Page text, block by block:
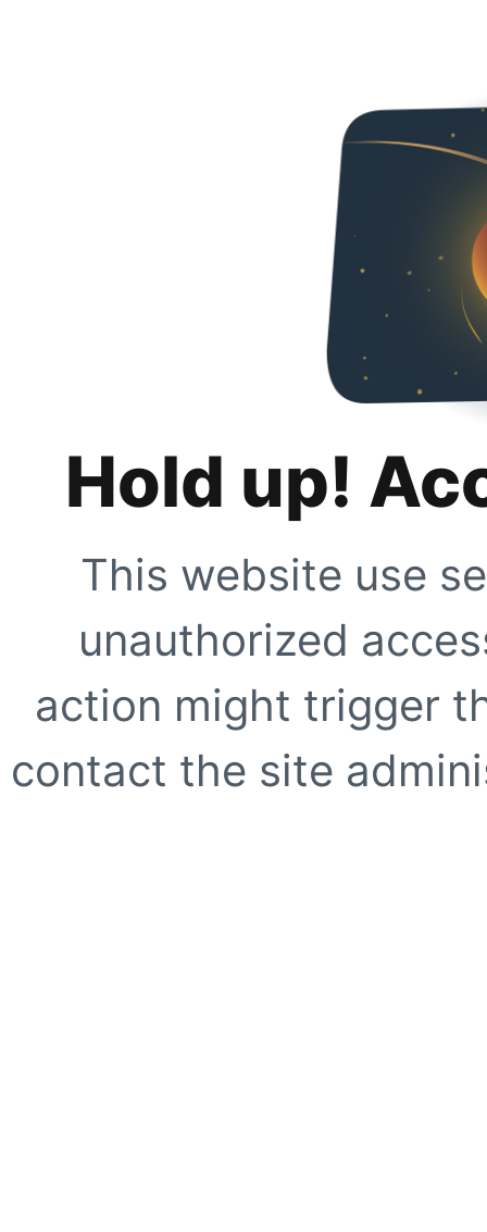
Hold up!
This website use
unauthorized
action might trigger
contact the site